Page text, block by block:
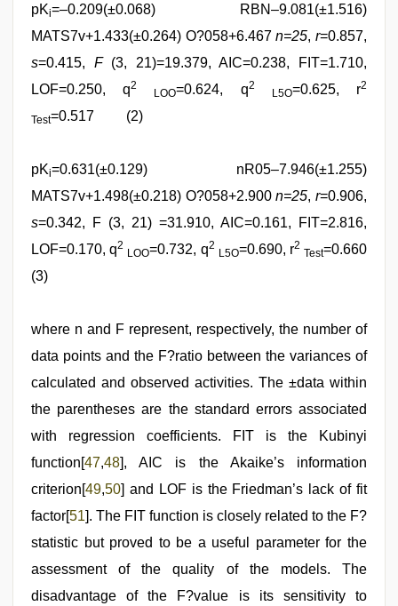
pKi=–0.209(±0.068) RBN–9.081(±1.516)
MATS7v+1.433(±0.264) O?058+6.467n=25, r=0.857,
s=0.415, F(3, 21)=19.379, AIC=0.238, FIT=1.710,
LOF=0.250, q2
LOO=0.624, q2
L5O=0.625, r2
Test=0.517 (2)
pKi=0.631(±0.129) nR05–7.946(±1.255)
MATS7v+1.498(±0.218) O?058+2.900n=25,r=0.906,
s=0.342, F (3, 21) =31.910, AIC=0.161, FIT=2.816,
LOF=0.170, q2
LOO=0.732, q2
L5O=0.690, r2
Test=0.660
(3)
where n and F represent, respectively, the number of
data points and the F?ratio between the variances of
calculated and observed activities. The ±data within
the parentheses are the standard errors associated
with regression coefficients. FIT is the Kubinyi
function[47,48], AIC is the Akaike’s information
criterion[49,50] and LOF is the Friedman’s lack of fit
factor[51]. The FIT function is closely related to the F?
statistic but proved to be a useful parameter for the
assessment of the quality of the models. The
disadvantage of the F?value is its sensitivity to